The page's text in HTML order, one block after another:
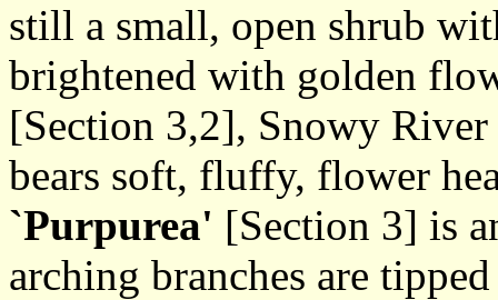
still a small, open shrub
brightened with golden
[Section 3,2], Snowy
bears soft, fluffy, flower
`Purpurea' [Section 3] is
arching branches are